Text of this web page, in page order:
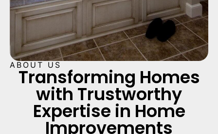
ABOUT US
Transforming Homes
with Trustworthy
Expertise in Home
Improvements